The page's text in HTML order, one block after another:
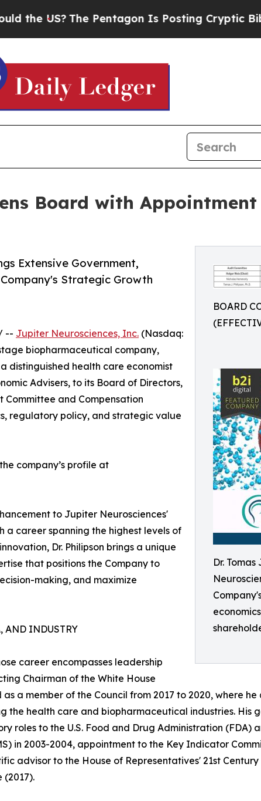
Pentagon Is Posting Cryptic Biblical
Board with Appointment
BOARD
Dr.
Extensive Government,
Strategic Growth
-- Jupiter Neurosciences, Inc. (Nasdaq:
biopharmaceutical company,
distinguished health care economist
Advisers, to its Board of Directors,
Committee and Compensation
regulatory policy, and strategic value
company’s profile at
to Jupiter Neurosciences'
a career spanning the highest levels of
Dr. Philipson brings a unique
that positions the Company to
making, and maximize
AND INDUSTRY
career encompasses leadership
Chairman of the White House
a member of the Council from 2017 to 2020, where
the health care and biopharmaceutical industries. His
roles to the U.S. Food and Drug Administration (FDA)
in 2003-2004, appointment to the Key Indicator
advisor to the House of Representatives' 21st